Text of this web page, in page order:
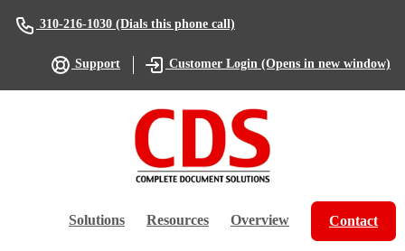
310-216-1030(Dials this phone call)
Support Customer Login (Opens in new window)
Solutions Resources Overview Contact